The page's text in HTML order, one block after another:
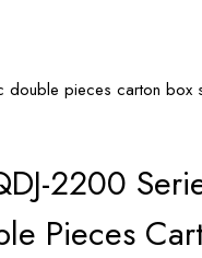
double pieces carton box
2200
Pieces